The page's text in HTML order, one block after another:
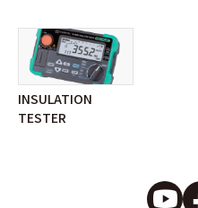
INSULATION
TESTER